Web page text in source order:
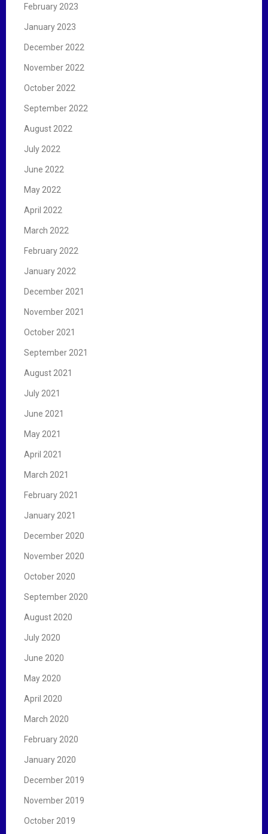
February 2023
January 2023
December 2022
November 2022
October 2022
September 2022
August 2022
July 2022
June 2022
May 2022
April 2022
March 2022
February 2022
January 2022
December 2021
November 2021
October 2021
September 2021
August 2021
July 2021
June 2021
May 2021
April 2021
March 2021
February 2021
January 2021
December 2020
November 2020
October 2020
September 2020
August 2020
July 2020
June 2020
May 2020
April 2020
March 2020
February 2020
January 2020
December 2019
November 2019
October 2019